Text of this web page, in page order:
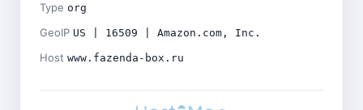
Type org
GeoIP US | 16509 | Amazon.com, Inc.
Host www.fazenda-box.ru